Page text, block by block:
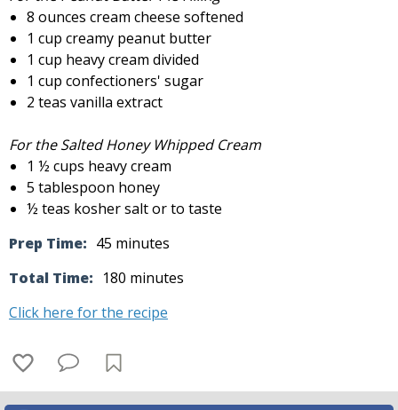
8 ounces cream cheese softened
1 cup creamy peanut butter
1 cup heavy cream divided
1 cup confectioners' sugar
2 teas vanilla extract
For the Salted Honey Whipped Cream
1 ½ cups heavy cream
5 tablespoon honey
½ teas kosher salt or to taste
Prep Time: 45 minutes
Total Time: 180 minutes
Click here for the recipe